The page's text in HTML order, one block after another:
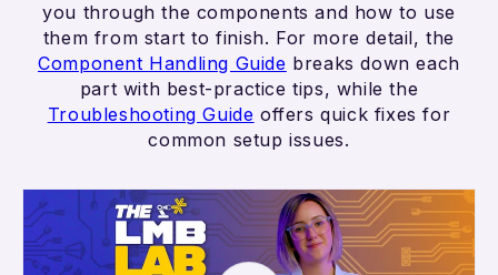
you through the components and how to use
them from start to finish. For more detail, the
Component Handling Guide breaks down each
part with best-practice tips, while the
Troubleshooting Guide offers quick fixes for
common setup issues.